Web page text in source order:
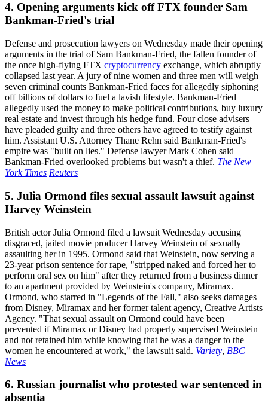
4. Opening arguments kick off FTX founder Sam
Bankman-Fried's trial
Defense and prosecution lawyers on Wednesday made their opening
arguments in the trial of Sam Bankman-Fried, the fallen founder of
the once high-flying FTX cryptocurrency exchange, which abruptly
collapsed last year. A jury of nine women and three men will weigh
seven criminal counts Bankman-Fried faces for allegedly siphoning
off billions of dollars to fuel a lavish lifestyle. Bankman-Fried
allegedly used the money to make political contributions, buy luxury
real estate and invest through his hedge fund. Four close advisers
have pleaded guilty and three others have agreed to testify against
him. Assistant U.S. Attorney Thane Rehn said Bankman-Fried's
empire was "built on lies." Defense lawyer Mark Cohen said
Bankman-Fried overlooked problems but wasn't a thief. The New
York Times Reuters
5. Julia Ormond files sexual assault lawsuit against
Harvey Weinstein
British actor Julia Ormond filed a lawsuit Wednesday accusing
disgraced, jailed movie producer Harvey Weinstein of sexually
assaulting her in 1995. Ormond said that Weinstein, now serving a
23-year prison sentence for rape, "stripped naked and forced her to
perform oral sex on him" after they returned from a business dinner
to an apartment provided by Weinstein's company, Miramax.
Ormond, who starred in "Legends of the Fall," also seeks damages
from Disney, Miramax and her former talent agency, Creative Artists
Agency. "That sexual assault on Ormond could have been
prevented if Miramax or Disney had properly supervised Weinstein
and not retained him while knowing that he was a danger to the
women he encountered at work," the lawsuit said. Variety, BBC
News
6. Russian journalist who protested war sentenced in
absentia